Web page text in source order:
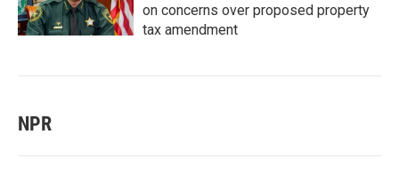
on concerns over proposed property
tax amendment
NPR